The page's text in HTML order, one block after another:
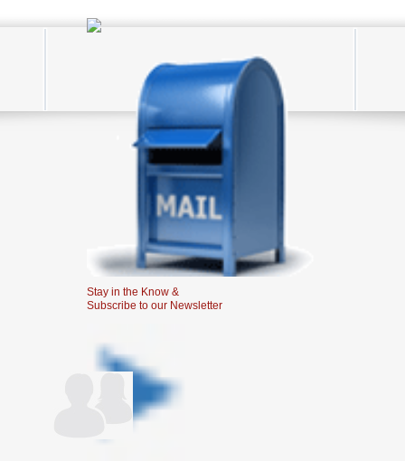
Stay in the Know &
Subscribe to our Newsletter